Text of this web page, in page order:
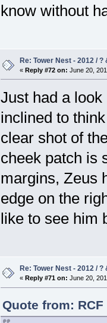
know without
Re: Tower Nest - 2012 / ?
« Reply #72 on: June 20,
Just had a
inclined to
clear shot of
cheek patch is
margins, Zeus
edge on the
like to see him
Re: Tower Nest - 2012 / ?
« Reply #71 on: June 20,
Quote from: